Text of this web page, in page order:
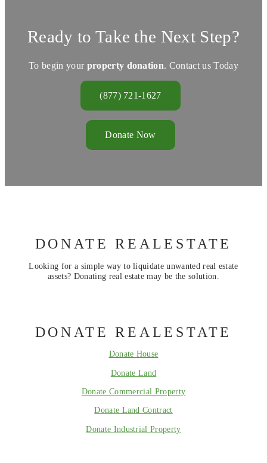
Ready to Take the Next Step?
To begin your property donation. Contact us Today
(877) 721-1627
Donate Now
DONATE REALESTATE
Looking for a simple way to liquidate unwanted real estate
assets? Donating real estate may be the solution.
DONATE REALESTATE
Donate House
Donate Land
Donate Commercial Property
Donate Land Contract
Donate Industrial Property